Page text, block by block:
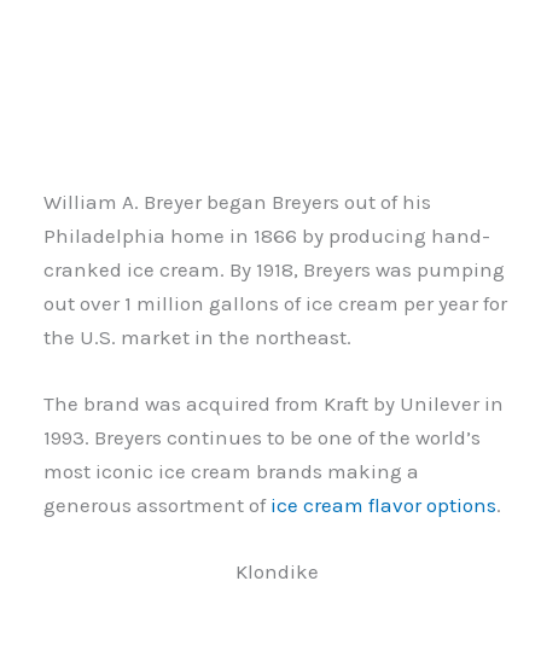
William A. Breyer began Breyers out of his
Philadelphia home in 1866 by producing hand-
cranked ice cream. By 1918, Breyers was pumping
out over 1 million gallons of ice cream per year for
the U.S. market in the northeast.
The brand was acquired from Kraft by Unilever in
1993. Breyers continues to be one of the world’s
most iconic ice cream brands making a
generous assortment of ice cream flavor options.
Klondike